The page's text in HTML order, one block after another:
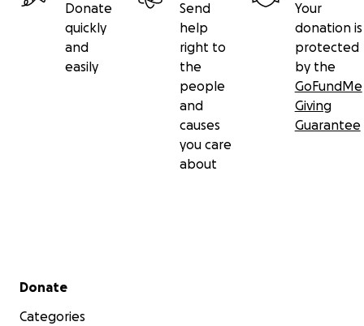
Donate
quickly
and
easily
Send
help
right to
the
people
and
causes
you care
about
Your
donation is
protected
by the
GoFundMe
Giving
Guarantee
Secondary menu
Donate
Categories